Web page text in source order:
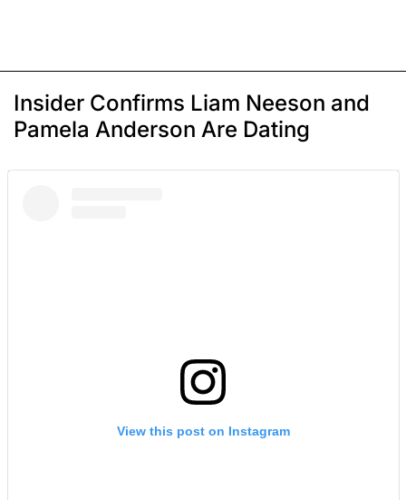
Insider Confirms Liam Neeson and
Pamela Anderson Are Dating
View this post on Instagram